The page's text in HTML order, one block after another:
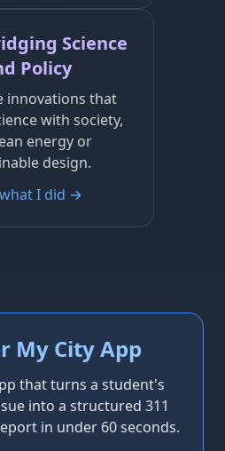
Science
Policy
innovations that
with society,
energy or
design.
I did →
My City App
that turns a student's
into a structured 311
in under 60 seconds.